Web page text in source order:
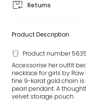
Returns
Product Description
Product number
Accessorise her outfit
necklace for girls by
fine 9-karat gold chain
pearl pendant. A
velvet storage pouch.